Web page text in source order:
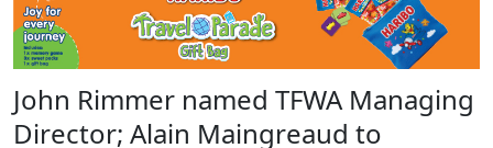
John Rimmer named TFWA Managing
Director; Alain Maingreaud to